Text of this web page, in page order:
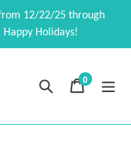
12/22/25 through
Holidays!
SearchCart
Cart
0
items